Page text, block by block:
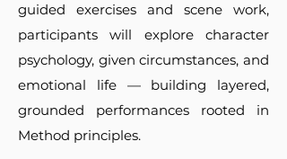
guided exercises and scene work,
participants will explore character
psychology, given circumstances, and
emotional life — building layered,
grounded performances rooted in
Method principles.